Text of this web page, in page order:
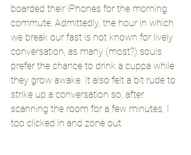
boarded their iPhones for the morning
commute. Admittedly, the hour in which
we break our fast is not known for lively
conversation, as many (most?) souls
prefer the chance to drink a cuppa while
they grow awake. It also felt a bit rude to
strike up a conversation so, after
scanning the room for a few minutes, I
too clicked in and zone out.